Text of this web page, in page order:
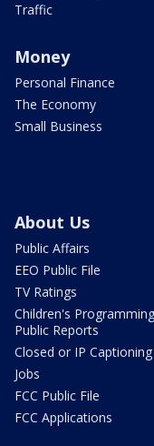
Traffic
Money
Personal Finance
The Economy
Small Business
About Us
Public Affairs
EEO Public File
TV Ratings
Children's Programming
Public Reports
Closed or IP Captioning
Jobs
FCC Public File
FCC Applications